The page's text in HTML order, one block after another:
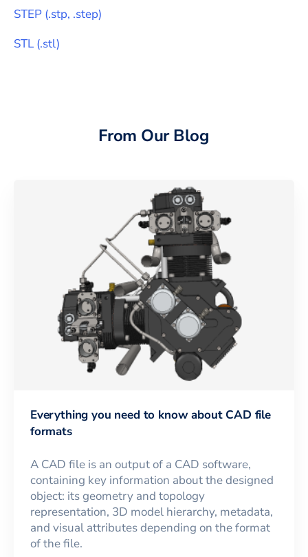
STEP (.stp, .step)
STL (.stl)
From Our Blog
Everything you need to know about CAD file
formats
A CAD file is an output of a CAD software,
containing key information about the designed
object: its geometry and topology
representation, 3D model hierarchy, metadata,
and visual attributes depending on the format
of the file.